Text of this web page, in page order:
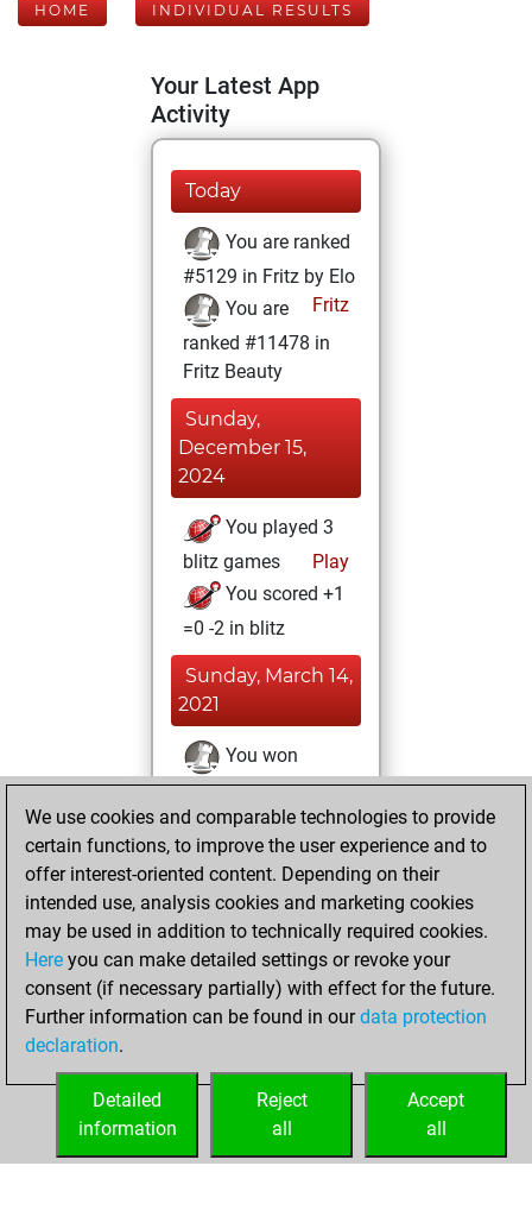
HOME INDIVIDUAL RESULTS
Your Latest App
Activity
Today
You are ranked
#5129 in Fritz by Elo
Fritz
You are
ranked #11478 in
Fritz Beauty
Sunday,
December 15,
2024
You played 3
blitz games
Play
You scored +1
=0 -2 in blitz
Sunday, March 14,
2021
You won
against Fritz
Fritz
You achieved a
BeautyScore of 17
You achieved a
new Elo of 1620
Friday, March 12,
2021
your Fritz account
We use cookies and comparable technologies to provide
certain functions, to improve the user experience and to
offer interest-oriented content. Depending on their
intended use, analysis cookies and marketing cookies
may be used in addition to technically required cookies.
Here you can make detailed settings or revoke your
consent (if necessary partially) with effect for the future.
Further information can be found in ourdata protection
declaration.
Accept
all
Reject
all
Detailed
information